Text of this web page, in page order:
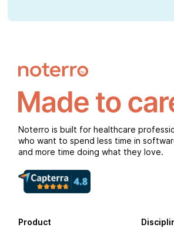
Noterro is built for healthcare
who want to spend less time in
and more time doing what they love.
Product